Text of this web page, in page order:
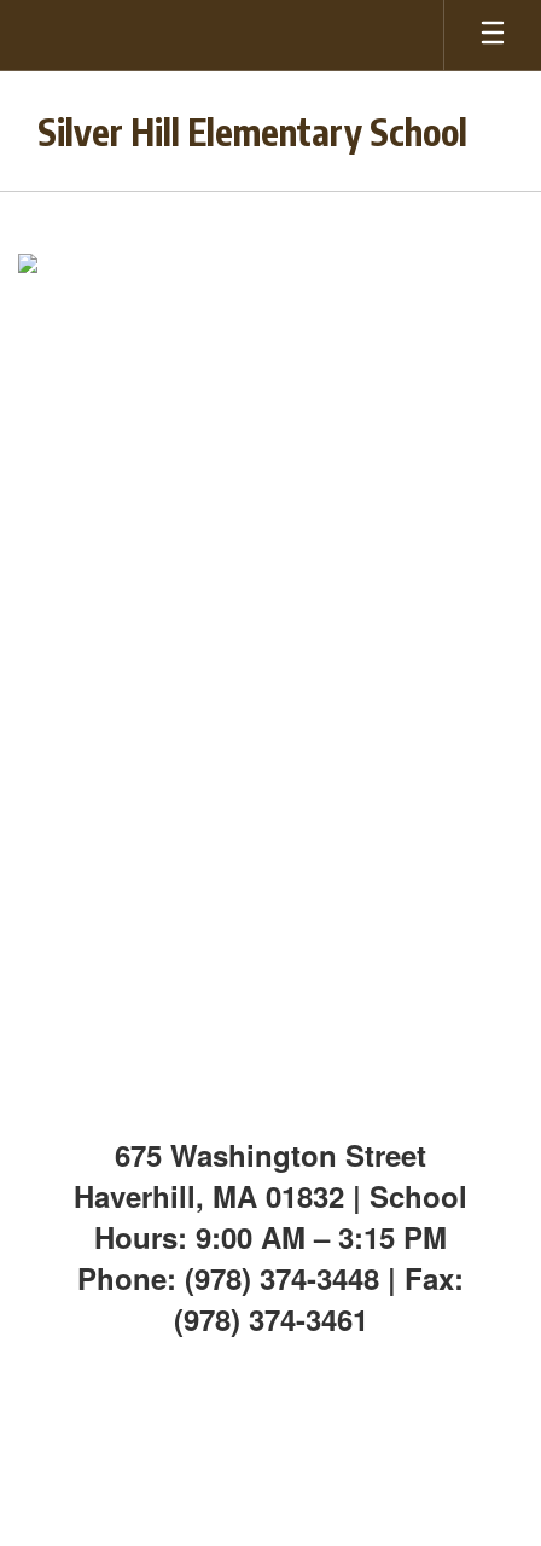
main
Silver Hill Elementary School
675 Washington Street
Haverhill, MA 01832 | School
Hours: 9:00 AM – 3:15 PM
Phone: (978) 374-3448 | Fax:
(978) 374-3461